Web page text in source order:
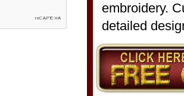
embroidery.
detailed